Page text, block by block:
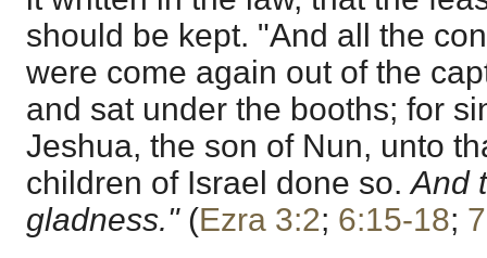
should be kept. "And all the
were come again out of the
and sat under the booths; for
Jeshua, the son of Nun, unto
children of Israel done so.And
gladness."(Ezra 3:2; 6:15-18;